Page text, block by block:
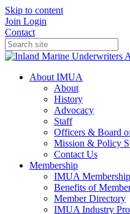
Skip to content
Join Login
Contact
About IMUA
About
History
Advocacy
Staff
Officers & Board
Mission & Policy
Contact Us
Membership
IMUA Membership
Benefits of
Member Directory
IMUA Industry